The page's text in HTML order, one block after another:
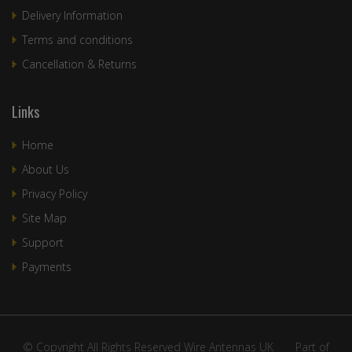
Delivery Information
Terms and conditions
Cancellation & Returns
Links
Home
About Us
Privacy Policy
Site Map
Support
Payments
© Copyright All Rights Reserved Wire Antennas UK ____Part of